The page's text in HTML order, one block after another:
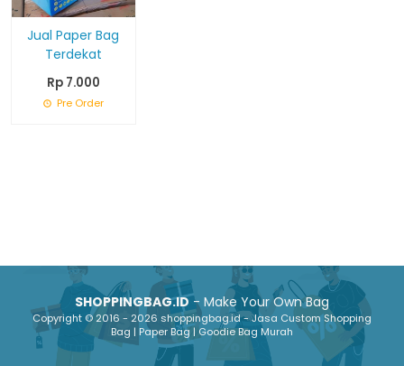
Jual Paper Bag
Terdekat
Rp 7.000
Pre Order
SHOPPINGBAG.ID- Make Your Own Bag
Copyright © 2016 - 2026 shoppingbag.id - Jasa Custom Shopping
Bag | Paper Bag | Goodie Bag Murah